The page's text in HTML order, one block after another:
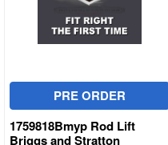
PRE ORDER
1759818Bmyp Rod Lift
Briggs and Stratton